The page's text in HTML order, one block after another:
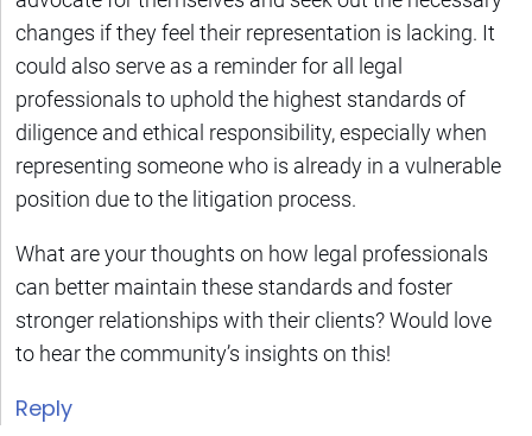
changes if they feel their representation is lacking. It
could also serve as a reminder for all legal
professionals to uphold the highest standards of
diligence and ethical responsibility, especially when
representing someone who is already in a vulnerable
position due to the litigation process.
What are your thoughts on how legal professionals
can better maintain these standards and foster
stronger relationships with their clients? Would love
to hear the community’s insights on this!
Reply